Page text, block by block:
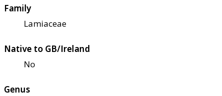
Family
Lamiaceae
Native to GB/Ireland
No
Genus